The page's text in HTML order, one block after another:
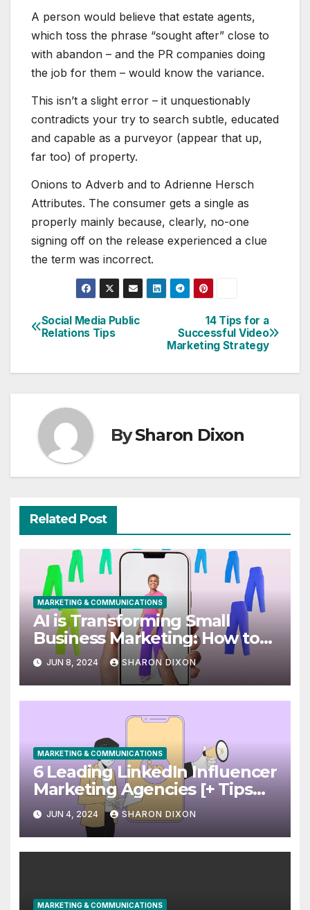
A person would believe that estate agents,
which toss the phrase “sought after” close to
with abandon – and the PR companies doing
the job for them – would know the variance.
This isn’t a slight error – it unquestionably
contradicts your try to search subtle, educated
and capable as a purveyor (appear that up,
far too) of property.
Onions to Adverb and to Adrienne Hersch
Attributes. The consumer gets a single as
properly mainly because, clearly, no-one
signing off on the release experienced a clue
the term was incorrect.
Post
14 Tips for a
Successful Video
Marketing Strategy
Social Media Public
Relations Tips
BySharon Dixon
Related Post
MARKETING & COMMUNICATIONS
AI is Transforming Small
Business Marketing: How to
Use it Right Now
JUN 8, 2024 SHARON DIXON
MARKETING & COMMUNICATIONS
6 Leading LinkedIn Influencer
Marketing Agencies [+ Tips
for Your Campaigns]
JUN 4, 2024 SHARON DIXON
MARKETING & COMMUNICATIONS